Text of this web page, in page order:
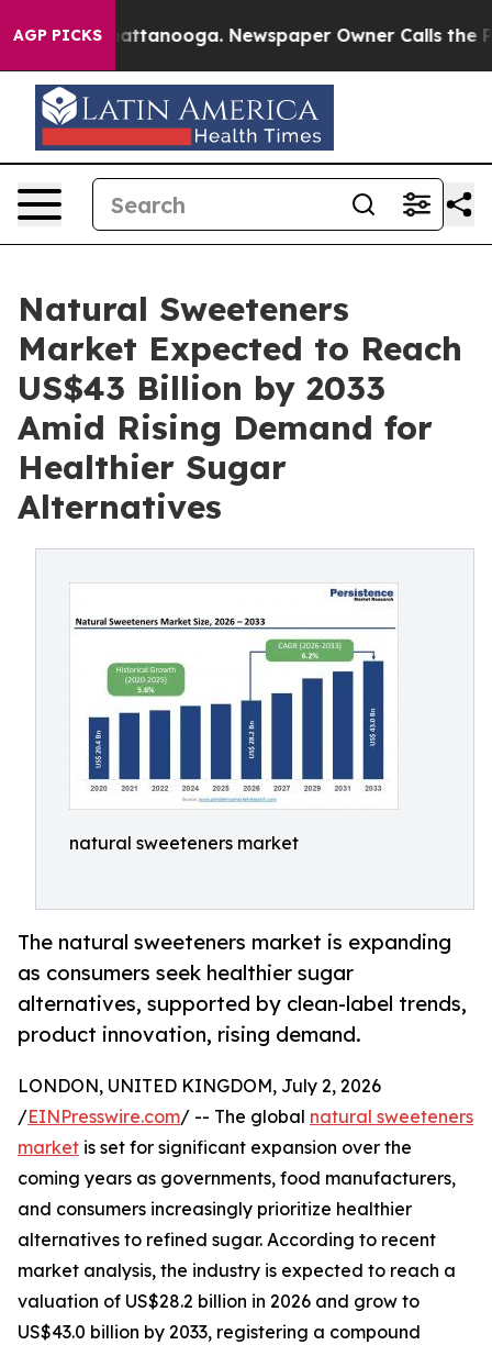
AGP PICKS
in Chattanooga. Newspaper Owner Calls the
Natural Sweeteners
Market Expected to Reach
US$43 Billion by 2033
Amid Rising Demand for
Healthier Sugar
Alternatives
natural sweeteners market
The natural sweeteners market is expanding
as consumers seek healthier sugar
alternatives, supported by clean-label trends,
product innovation, rising demand.
LONDON, UNITED KINGDOM, July 2, 2026
/EINPresswire.com/ -- The global natural sweeteners
market is set for significant expansion over the
coming years as governments, food manufacturers,
and consumers increasingly prioritize healthier
alternatives to refined sugar. According to recent
market analysis, the industry is expected to reach a
valuation of US$28.2 billion in 2026 and grow to
US$43.0 billion by 2033, registering a compound